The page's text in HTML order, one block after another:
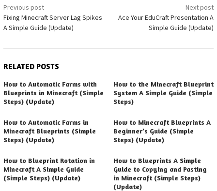
Post
navigation
Previous post
Fixing Minecraft Server Lag Spikes
A Simple Guide (Update)
Next post
Ace Your EduCraft Presentation A
Simple Guide (Update)
RELATED POSTS
How to Automatic Farms with
Blueprints in Minecraft (Simple
Steps) (Update)
How to the Minecraft Blueprint
System A Simple Guide (Simple
Steps)
How to Automatic Farms in
Minecraft Blueprints (Simple
Steps) (Update)
How to Minecraft Blueprints A
Beginner’s Guide (Simple
Steps) (Update)
How to Blueprint Rotation in
Minecraft A Simple Guide
(Simple Steps) (Update)
How to Blueprints A Simple
Guide to Copying and Pasting
in Minecraft (Simple Steps)
(Update)